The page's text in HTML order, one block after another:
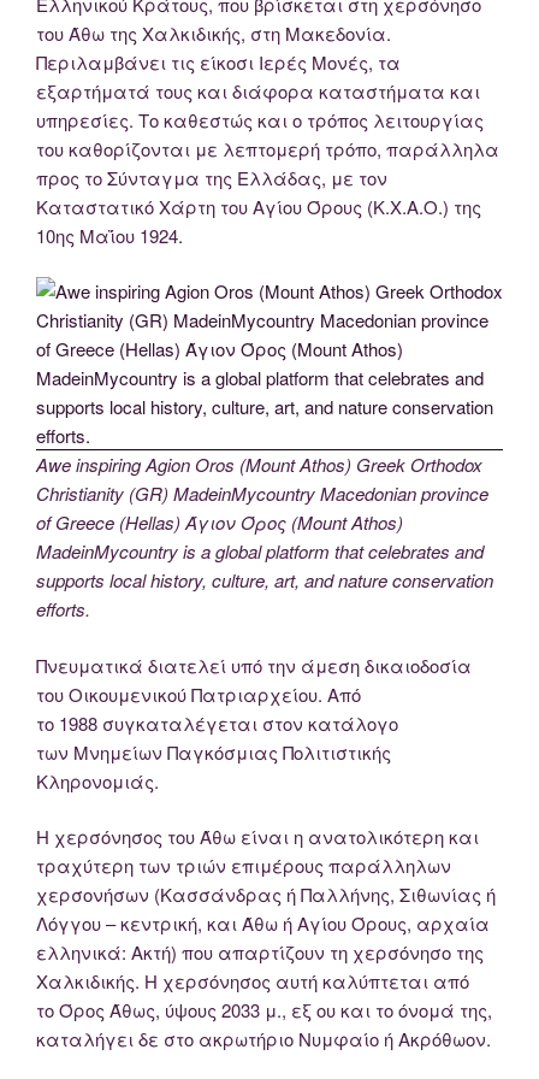
του Άθω της Χαλκιδικής, στη Μακεδονία.
Περιλαμβάνει τις είκοσι Ιερές Μονές, τα
εξαρτήματά τους και διάφορα καταστήματα και
υπηρεσίες. Το καθεστώς και ο τρόπος λειτουργίας
του καθορίζονται με λεπτομερή τρόπο, παράλληλα
προς το Σύνταγμα της Ελλάδας, με τον
Καταστατικό Χάρτη του Αγίου Όρους (Κ.Χ.Α.Ο.) της
10ης Μαΐου 1924.
Awe inspiring Agion Oros (Mount Athos) Greek Orthodox
Christianity (GR) MadeinMycountry Macedonian province
of Greece (Hellas) Άγιον Όρος (Mount Athos)
MadeinMycountry is a global platform that celebrates and
supports local history, culture, art, and nature conservation
efforts.
Πνευματικά διατελεί υπό την άμεση δικαιοδοσία
του Oικουμενικού Πατριαρχείου. Από
το 1988 συγκαταλέγεται στον κατάλογο
των Μνημείων Παγκόσμιας Πολιτιστικής
Κληρονομιάς.
Η χερσόνησος του Άθω είναι η ανατολικότερη και
τραχύτερη των τριών επιμέρους παράλληλων
χερσονήσων (Κασσάνδρας ή Παλλήνης, Σιθωνίας ή
Λόγγου – κεντρική, και Άθω ή Αγίου Όρους, αρχαία
ελληνικά: Ακτή) που απαρτίζουν τη χερσόνησο της
Χαλκιδικής. Η χερσόνησος αυτή καλύπτεται από
το Όρος Άθως, ύψους 2033 μ., εξ ου και το όνομά της,
καταλήγει δε στο ακρωτήριο Νυμφαίο ή Ακρόθωον.